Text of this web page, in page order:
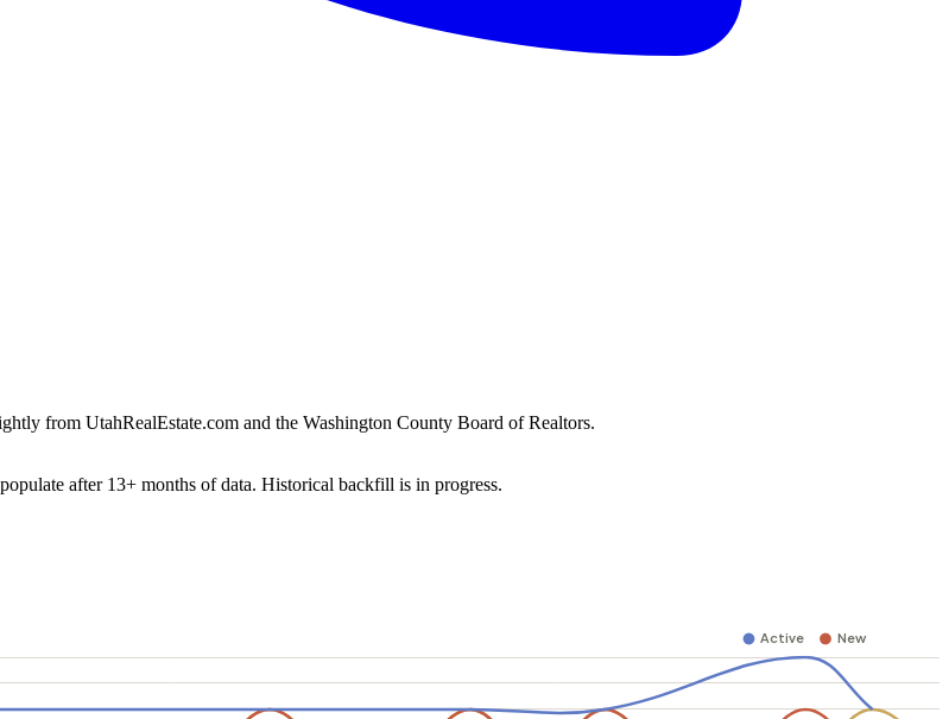
from UtahRealEstate.com and the Washington County Board of Realtors.
after 13+ months of data. Historical backfill is in progress.